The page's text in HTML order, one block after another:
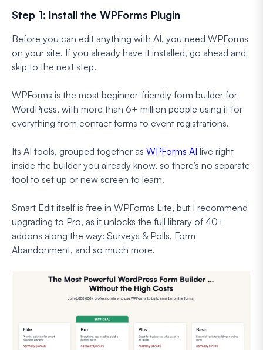
Step 1: Install the WPForms Plugin
Before you can edit anything with AI, you need WPForms
on your site. If you already have it installed, go ahead and
skip to the next step.
WPForms is the most beginner-friendly form builder for
WordPress, with more than 6+ million people using it for
everything from contact forms to event registrations.
Its AI tools, grouped together as WPForms AI live right
inside the builder you already know, so there’s no separate
tool to set up or new screen to learn.
Smart Edit itself is free in WPForms Lite, but I recommend
upgrading to Pro, as it unlocks the full library of 40+
addons along the way: Surveys & Polls, Form
Abandonment, and so much more.